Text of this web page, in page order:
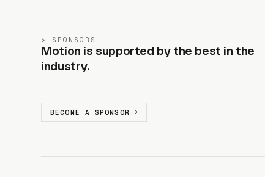
SPONSORS
Motion is supported by the best in the
industry.
BECOME A SPONSOR